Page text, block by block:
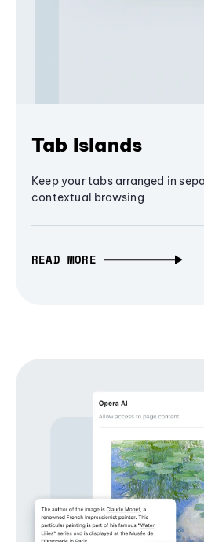
Tab Islands
Keep your tabs arranged in
contextual browsing
READ MORE